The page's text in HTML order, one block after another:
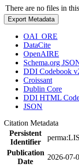
There are no files in
Export Metadata
OAI_ORE
DataCite
OpenAIRE
Schema.org
DDI Codebook
Croissant
Dublin Core
DDI HTML
JSON
Citation Metadata
Persistent
Identifier
Publication
Date
2026-07-